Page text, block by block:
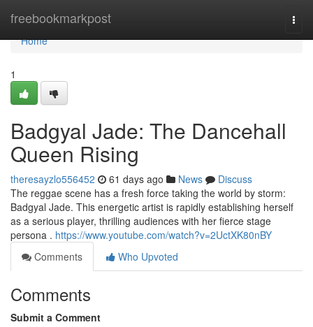
freebookmarkpost
Home
Home
1
Badgyal Jade: The Dancehall
Queen Rising
theresayzlo556452 61 days ago News
Discuss
The reggae scene has a fresh force taking the world by storm:
Badgyal Jade. This energetic artist is rapidly establishing herself
as a serious player, thrilling audiences with her fierce stage
persona . https://www.youtube.com/watch?v=2UctXK80nBY
Comments
Who Upvoted
Comments
Submit a Comment